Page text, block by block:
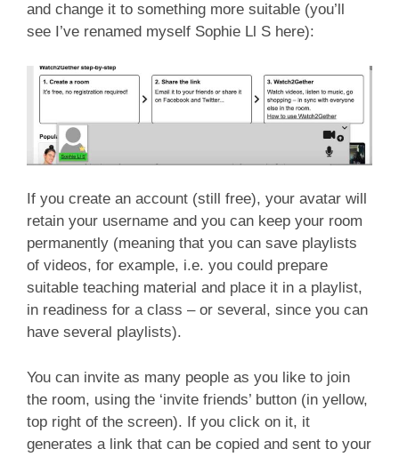
and change it to something more suitable (you’ll
see I’ve renamed myself Sophie Ll S here):
If you create an account (still free), your avatar will
retain your username and you can keep your room
permanently (meaning that you can save playlists
of videos, for example, i.e. you could prepare
suitable teaching material and place it in a playlist,
in readiness for a class – or several, since you can
have several playlists).
You can invite as many people as you like to join
the room, using the ‘invite friends’ button (in yellow,
top right of the screen). If you click on it, it
generates a link that can be copied and sent to your